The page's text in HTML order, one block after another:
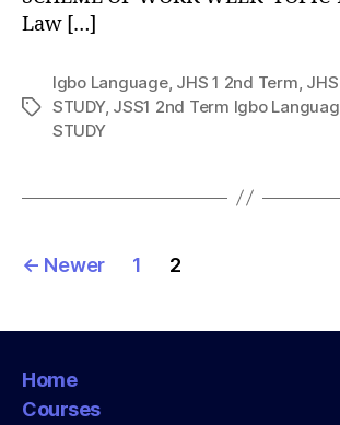
Law […]
Tags
Igbo Language, JHS 1 2nd Term
STUDY, JSS1 2nd Term Igbo
STUDY
Posts
← Newer 1 2
Home
Courses